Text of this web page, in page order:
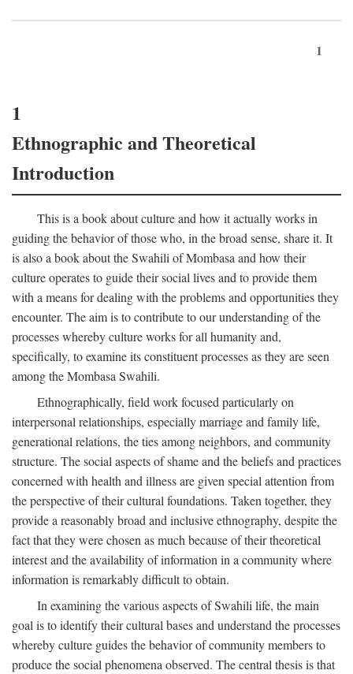
1
1
Ethnographic and Theoretical
Introduction
This is a book about culture and how it actually works in
guiding the behavior of those who, in the broad sense, share it. It
is also a book about the Swahili of Mombasa and how their
culture operates to guide their social lives and to provide them
with a means for dealing with the problems and opportunities they
encounter. The aim is to contribute to our understanding of the
processes whereby culture works for all humanity and,
specifically, to examine its constituent processes as they are seen
among the Mombasa Swahili.
Ethnographically, field work focused particularly on
interpersonal relationships, especially marriage and family life,
generational relations, the ties among neighbors, and community
structure. The social aspects of shame and the beliefs and practices
concerned with health and illness are given special attention from
the perspective of their cultural foundations. Taken together, they
provide a reasonably broad and inclusive ethnography, despite the
fact that they were chosen as much because of their theoretical
interest and the availability of information in a community where
information is remarkably difficult to obtain.
In examining the various aspects of Swahili life, the main
goal is to identify their cultural bases and understand the processes
whereby culture guides the behavior of community members to
produce the social phenomena observed. The central thesis is that